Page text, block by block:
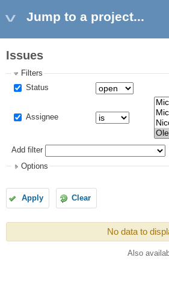
Jump to a project...
Issues
Filters
Status
Assignee
Add filter
Options
Apply Clear
No data to
Also